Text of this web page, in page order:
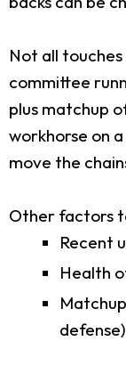
Not all
committee
plus matchup
workhorse on
move the
Other factors
Recent
Health
defense)